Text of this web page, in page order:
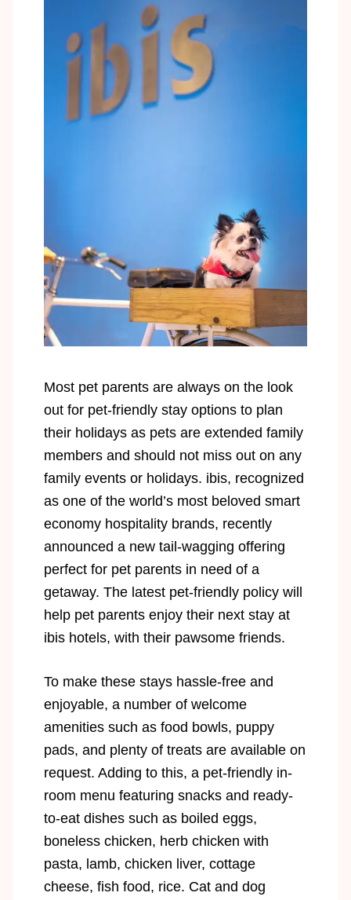
Most pet parents are always on the look
out for pet-friendly stay options to plan
their holidays as pets are extended family
members and should not miss out on any
family events or holidays. ibis, recognized
as one of the world’s most beloved smart
economy hospitality brands, recently
announced a new tail-wagging offering
perfect for pet parents in need of a
getaway. The latest pet-friendly policy will
help pet parents enjoy their next stay at
ibis hotels, with their pawsome friends.
To make these stays hassle-free and
enjoyable, a number of welcome
amenities such as food bowls, puppy
pads, and plenty of treats are available on
request. Adding to this, a pet-friendly in-
room menu featuring snacks and ready-
to-eat dishes such as boiled eggs,
boneless chicken, herb chicken with
pasta, lamb, chicken liver, cottage
cheese, fish food, rice. Cat and dog